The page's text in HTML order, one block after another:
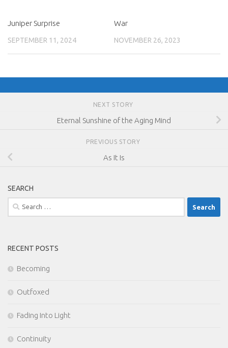
Juniper Surprise
SEPTEMBER 11, 2024
War
NOVEMBER 26, 2023
NEXT STORY
Eternal Sunshine of the Aging Mind
PREVIOUS STORY
As It Is
SEARCH
Search
for:
RECENT POSTS
Becoming
Outfoxed
Fading Into Light
Continuity